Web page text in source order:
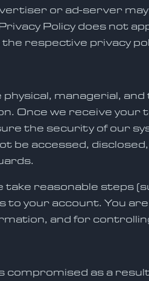
or ad-server
Policy does not
respective privacy
managerial,
Once we receive
the security of our
be accessed,
reasonable steps
to your account. You
and for
compromised as a